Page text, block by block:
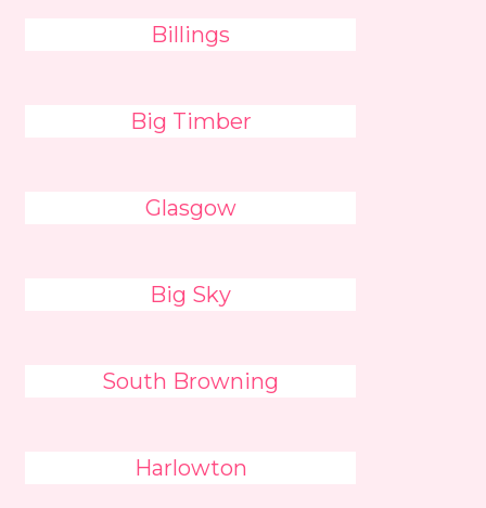
Billings
Big Timber
Glasgow
Big Sky
South Browning
Harlowton